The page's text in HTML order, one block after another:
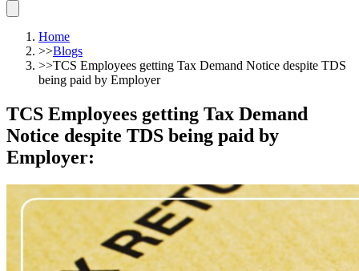
Home
>>Blogs
>>TCS Employees getting Tax Demand Notice despite TDS
being paid by Employer
TCS Employees getting Tax Demand
Notice despite TDS being paid by
Employer: